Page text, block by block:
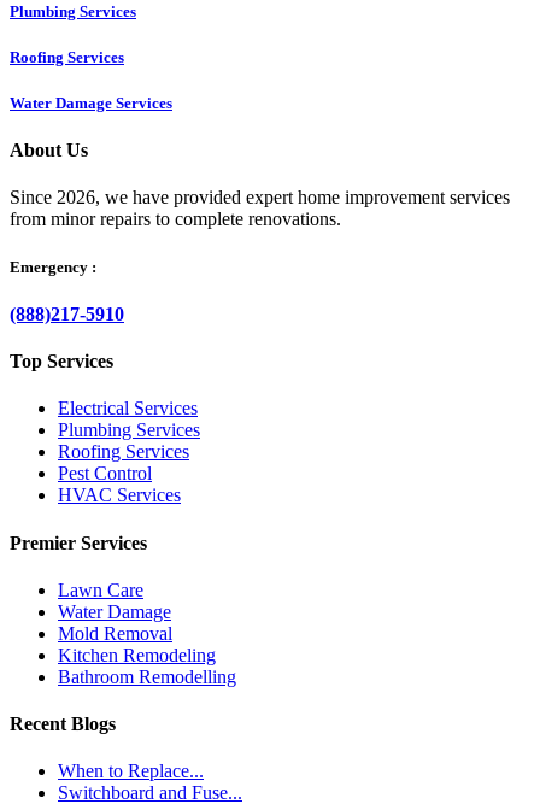
Plumbing Services
Roofing Services
Water Damage Services
About Us
Since 2026, we have provided expert home improvement services
from minor repairs to complete renovations.
Emergency :
(888)217-5910
Top Services
Electrical Services
Plumbing Services
Roofing Services
Pest Control
HVAC Services
Premier Services
Lawn Care
Water Damage
Mold Removal
Kitchen Remodeling
Bathroom Remodelling
Recent Blogs
When to Replace...
Switchboard and Fuse...